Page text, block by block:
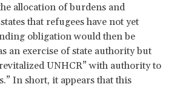
allocation of burdens and
that refugees have not yet
obligation would then be
an exercise of state authority but
UNHCR” with authority to
In short, it appears that this